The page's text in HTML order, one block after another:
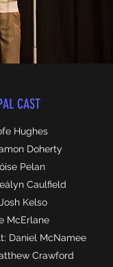
CAST
Hughes
Doherty
Pelan
Caulfield
Kelso
McErlane
Daniel McNamee
Crawford